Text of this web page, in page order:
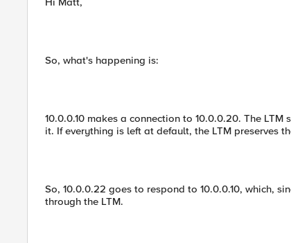
So, what's happening is:
10.0.0.10 makes a connection to 10.0.0.20. The
it. If everything is left at default, the LTM preserves
So, 10.0.0.22 goes to respond to 10.0.0.10, which,
through the LTM.